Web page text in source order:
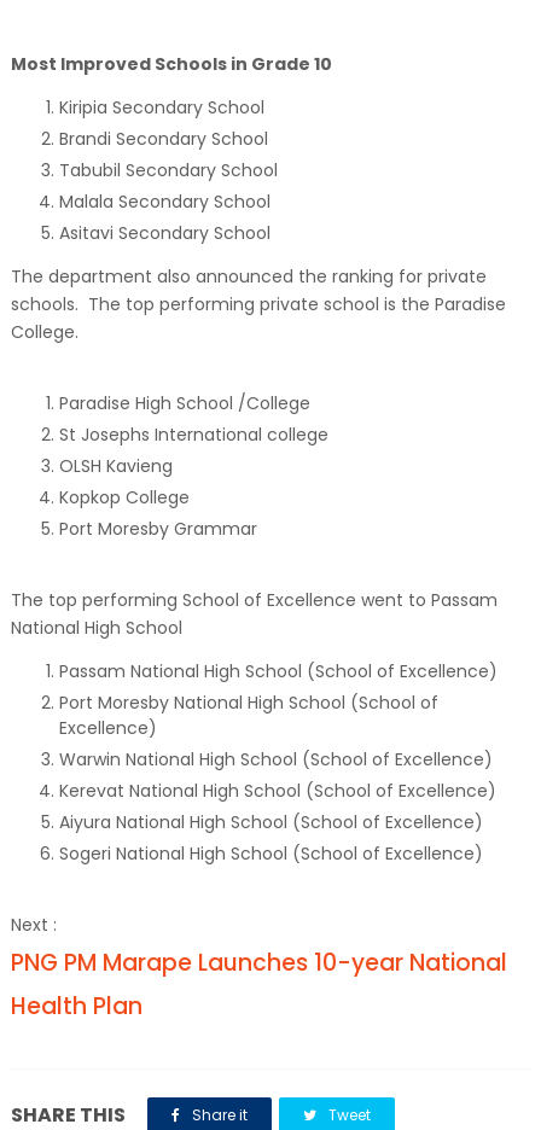
Most Improved Schools in Grade 10
Kiripia Secondary School
Brandi Secondary School
Tabubil Secondary School
Malala Secondary School
Asitavi Secondary School
The department also announced the ranking for private
schools. The top performing private school is the Paradise
College.
Paradise High School /College
St Josephs International college
OLSH Kavieng
Kopkop College
Port Moresby Grammar
The top performing School of Excellence went to Passam
National High School
Passam National High School (School of Excellence)
Port Moresby National High School (School of
Excellence)
Warwin National High School (School of Excellence)
Kerevat National High School (School of Excellence)
Aiyura National High School (School of Excellence)
Sogeri National High School (School of Excellence)
Next :
PNG PM Marape Launches 10-year National
Health Plan
SHARE THIS Share it Tweet